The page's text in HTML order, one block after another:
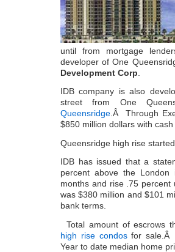
until from mortgage
developer of One
Development Corp
IDB company is also
street from One
Queensridge .Â Through
$850 million dollars with
Queensridge high rise
IDB has issued that a
percent above the
months and rise .75
was $380 million and $101
bank terms.
Total amount of escrows
high rise condosfor sale.Â
Year to date median home